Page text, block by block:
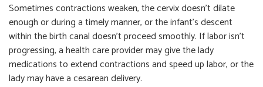
Sometimes contractions weaken, the cervix doesn’t dilate
enough or during a timely manner, or the infant’s descent
within the birth canal doesn’t proceed smoothly. If labor isn’t
progressing, a health care provider may give the lady
medications to extend contractions and speed up labor, or the
lady may have a cesarean delivery.